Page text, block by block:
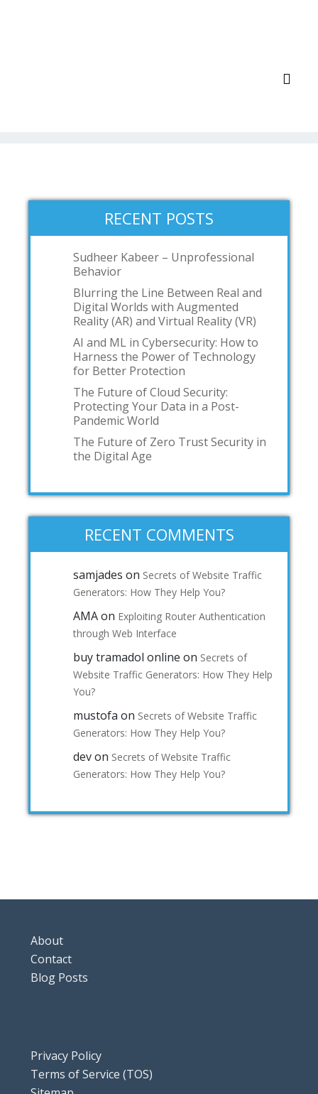
RECENT POSTS
Sudheer Kabeer – Unprofessional
Behavior
Blurring the Line Between Real and
Digital Worlds with Augmented
Reality (AR) and Virtual Reality (VR)
AI and ML in Cybersecurity: How to
Harness the Power of Technology
for Better Protection
The Future of Cloud Security:
Protecting Your Data in a Post-
Pandemic World
The Future of Zero Trust Security in
the Digital Age
RECENT COMMENTS
samjades on Secrets of Website Traffic
Generators: How They Help You?
AMAon Exploiting Router Authentication
through Web Interface
buy tramadol online on Secrets of
Website Traffic Generators: How They Help
You?
mustofa on Secrets of Website Traffic
Generators: How They Help You?
devon Secrets of Website Traffic
Generators: How They Help You?
About
Contact
Blog Posts
Privacy Policy
Terms of Service (TOS)